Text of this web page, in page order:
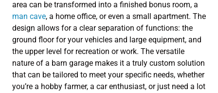
area can be transformed into a finished bonus room, a
man cave, a home office, or even a small apartment. The
design allows for a clear separation of functions: the
ground floor for your vehicles and large equipment, and
the upper level for recreation or work. The versatile
nature of a barn garage makes it a truly custom solution
that can be tailored to meet your specific needs, whether
you’re a hobby farmer, a car enthusiast, or just need a lot